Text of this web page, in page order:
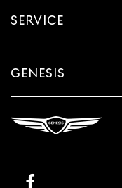
SERVICE
GENESIS